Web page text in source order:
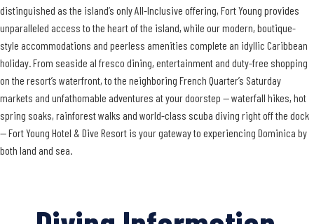
distinguished as the island’s only All-Inclusive offering, Fort Young provides
unparalleled access to the heart of the island, while our modern, boutique-
style accommodations and peerless amenities complete an idyllic Caribbean
holiday. From seaside al fresco dining, entertainment and duty-free shopping
on the resort’s waterfront, to the neighboring French Quarter’s Saturday
markets and unfathomable adventures at your doorstep — waterfall hikes, hot
spring soaks, rainforest walks and world-class scuba diving right off the dock
— Fort Young Hotel & Dive Resort is your gateway to experiencing Dominica by
both land and sea.